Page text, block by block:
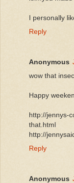
I personally
Reply
Anonymous
wow that
Happy
http://jennys-
that.html
http://
Reply
Anonymous